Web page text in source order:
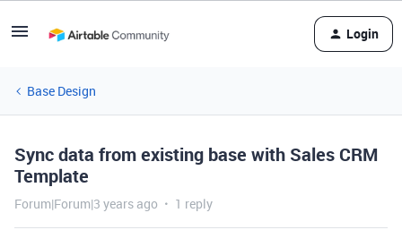
Login
Base Design
Sync data from existing base with Sales CRM
Template
Forum|Forum|3 years ago 1 reply